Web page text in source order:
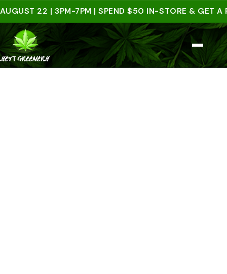
22 | 3PM-7PM | SPEND $50 IN-STORE & GET A